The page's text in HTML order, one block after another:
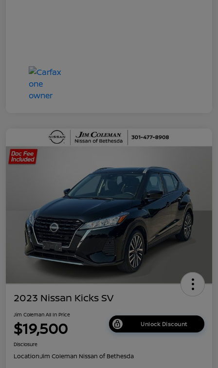
2023 Nissan Kicks SV
Jim Coleman All In Price
$19,500 Unlock Discount
Disclosure
Location:Jim Coleman Nissan of Bethesda